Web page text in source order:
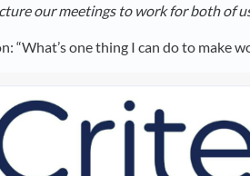
our meetings to work for both of
“What’s one thing I can do to make